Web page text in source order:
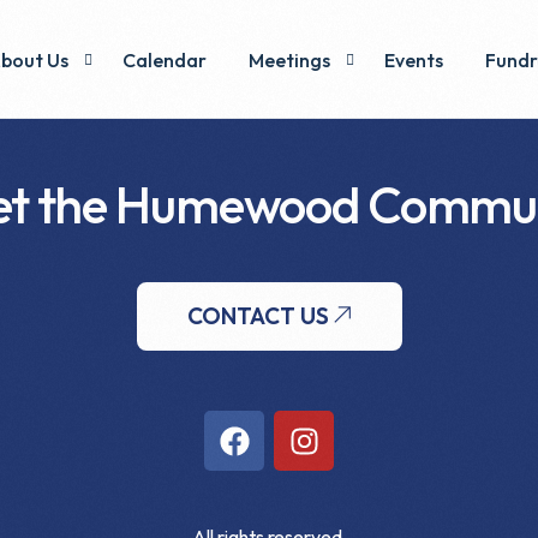
Us
Executive & Voting Members
By-Laws & Operations
Calendar Meetings Events
the Humewood
CONTACT US